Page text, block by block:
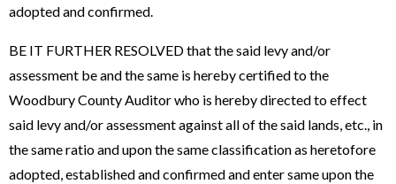
adopted and confirmed.
BE IT FURTHER RESOLVED that the said levy and/or
assessment be and the same is hereby certified to the
Woodbury County Auditor who is hereby directed to effect
said levy and/or assessment against all of the said lands, etc., in
the same ratio and upon the same classification as heretofore
adopted, established and confirmed and enter same upon the